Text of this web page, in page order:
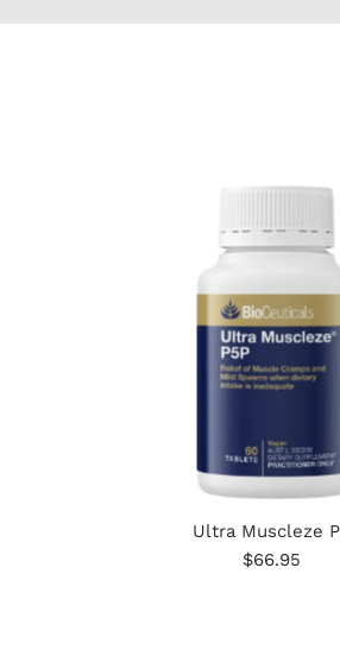
Ultra Muscleze
Regular
$66.95